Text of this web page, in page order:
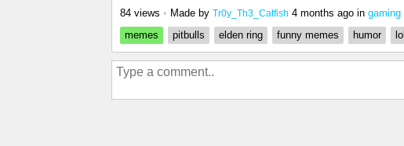
84 views • Made by Tr0y_Th3_Catfish 4 months ago in gaming
memes
pitbulls elden ring funny memes humor lol